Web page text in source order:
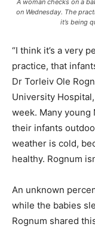
A woman checks on a
on Wednesday. The
it’s being
“I think it’s a very
practice, that
Dr Torleiv Ole
University
week. Many
their infants
weather is cold,
healthy. Rognum
An unknown
while the babies
Rognum shared